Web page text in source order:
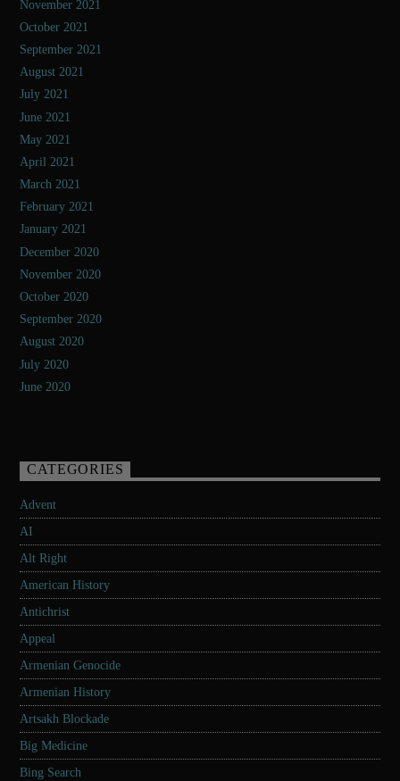
November 2021
October 2021
September 2021
August 2021
July 2021
June 2021
May 2021
April 2021
March 2021
February 2021
January 2021
December 2020
November 2020
October 2020
September 2020
August 2020
July 2020
June 2020
CATEGORIES
Advent
AI
Alt Right
American History
Antichrist
Appeal
Armenian Genocide
Armenian History
Artsakh Blockade
Big Medicine
Bing Search